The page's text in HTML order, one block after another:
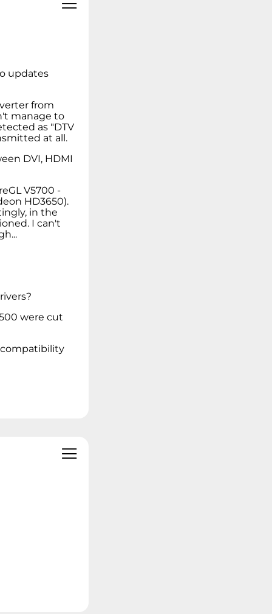
updates
from
manage to
as "DTV
at all.
DVI, HDMI
V5700 -
HD3650).
in the
I can't
were cut
compatibility